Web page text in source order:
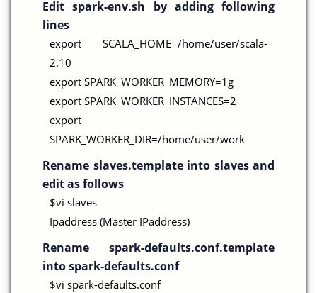
Edit spark-env.sh by adding following
lines
export SCALA_HOME=/home/user/scala-
2.10
export SPARK_WORKER_MEMORY=1g
export SPARK_WORKER_INSTANCES=2
export
SPARK_WORKER_DIR=/home/user/work
Rename slaves.template into slaves and
edit as follows
$vi slaves
Ipaddress (Master IPaddress)
Rename spark-defaults.conf.template
into spark-defaults.conf
$vi spark-defaults.conf